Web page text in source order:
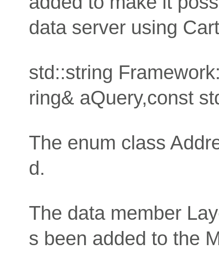
data server using
std::string
ring& aQuery,const
The enum class
d.
The data member
s been added to the